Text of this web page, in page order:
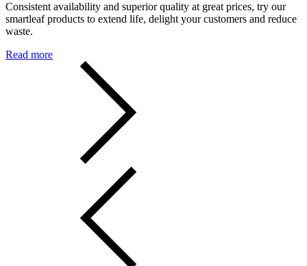
Consistent availability and superior quality at great prices, try our
smartleaf products to extend life, delight your customers and reduce
waste.
Read more